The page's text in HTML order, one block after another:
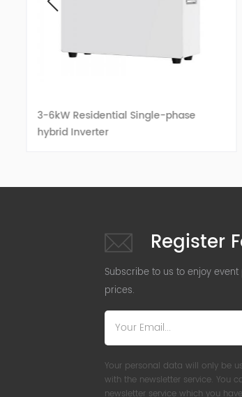
3-6kW Residential Single-phase
hybrid Inverter
Register
Subscribe to us to enjoy
prices.
Your personal data will only be
with the newsletter service. You
newsletter service which you